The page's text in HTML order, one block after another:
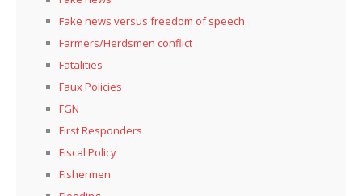
Fake news versus freedom of speech
Farmers/Herdsmen conflict
Fatalities
Faux Policies
FGN
First Responders
Fiscal Policy
Fishermen